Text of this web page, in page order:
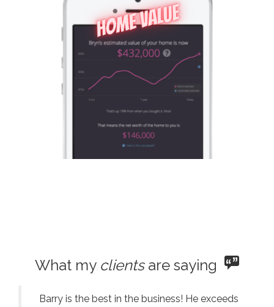
What my clientsare saying
Barry is the best in the business! He exceeds